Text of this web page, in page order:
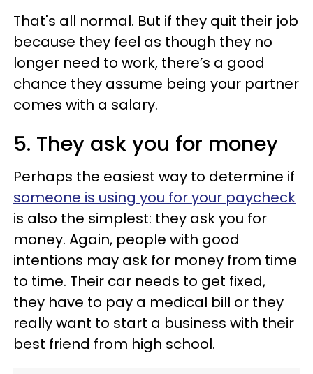
That's all normal. But if they quit their job
because they feel as though they no
longer need to work, there’s a good
chance they assume being your partner
comes with a salary.
5. They ask you for money
Perhaps the easiest way to determine if
someone is using you for your paycheck
is also the simplest: they ask you for
money. Again, people with good
intentions may ask for money from time
to time. Their car needs to get fixed,
they have to pay a medical bill or they
really want to start a business with their
best friend from high school.